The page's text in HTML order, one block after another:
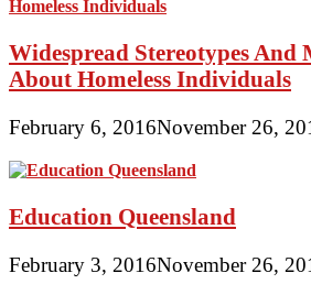
Widespread Stereotypes And
About Homeless Individuals
February 6, 2016November 26,
Education Queensland
February 3, 2016November 26,